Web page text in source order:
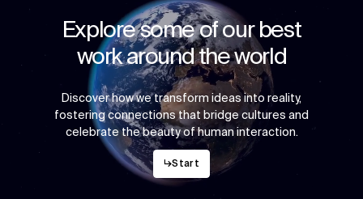
Explore some of our best
work around the world
Discover how we transform ideas into reality,
fostering connections that bridge cultures and
celebrate the beauty of human interaction.
↳Start